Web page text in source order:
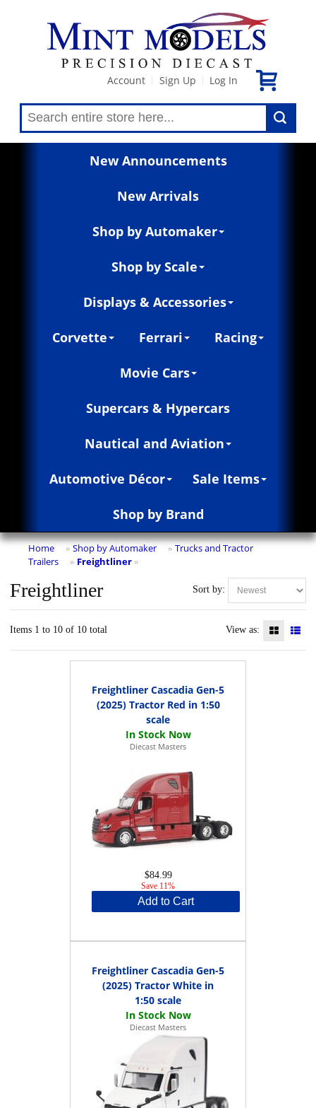
Account Sign Up Log In
New Announcements
New Arrivals
Shop by Automaker
Shop by Scale
Displays & Accessories
Corvette Ferrari Racing
Movie Cars
Supercars & Hypercars
Nautical and Aviation
Automotive Décor Sale Items
Shop by Brand
Home » Shop by Automaker » Trucks and Tractor
Trailers
» Freightliner »
Sort by:
Freightliner
Items 1 to 10 of 10 total View as:
Freightliner Cascadia Gen-5
(2025) Tractor Red in 1:50
scale
Diecast Masters
$84.99
Save 11%
Add to Cart
Freightliner Cascadia Gen-5
(2025) Tractor White in
1:50 scale
Diecast Masters